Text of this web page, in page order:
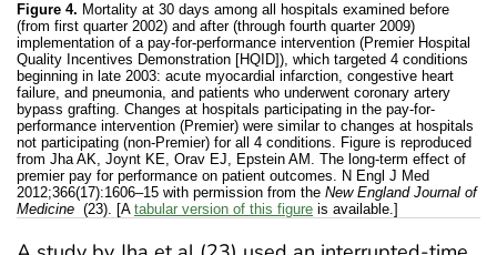
Figure 4. Mortality at 30 days among all hospitals examined before
(from first quarter 2002) and after (through fourth quarter 2009)
implementation of a pay-for-performance intervention (Premier Hospital
Quality Incentives Demonstration [HQID]), which targeted 4 conditions
beginning in late 2003: acute myocardial infarction, congestive heart
failure, and pneumonia, and patients who underwent coronary artery
bypass grafting. Changes at hospitals participating in the pay-for-
performance intervention (Premier) were similar to changes at hospitals
not participating (non-Premier) for all 4 conditions. Figure is reproduced
from Jha AK, Joynt KE, Orav EJ, Epstein AM. The long-term effect of
premier pay for performance on patient outcomes. N Engl J Med
2012;366(17):1606–15 with permission from the New England Journal of
Medicine (23). [A tabular version of this figure is available.]